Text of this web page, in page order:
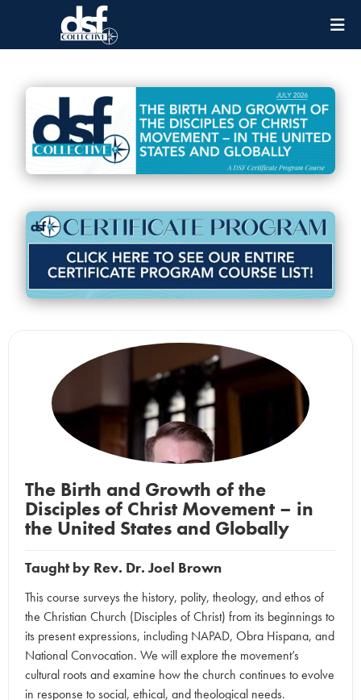
The Birth and Growth of the
Disciples of Christ Movement – in
the United States and Globally
Taught by Rev. Dr. Joel Brown
This course surveys the history, polity, theology, and ethos of
the Christian Church (Disciples of Christ) from its beginnings to
its present expressions, including NAPAD, Obra Hispana, and
National Convocation. We will explore the movement’s
cultural roots and examine how the church continues to evolve
in response to social, ethical, and theological needs.